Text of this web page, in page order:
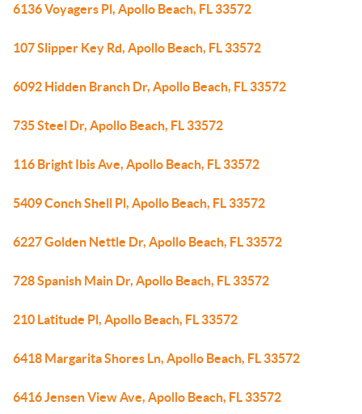
6136 Voyagers Pl, Apollo Beach, FL 33572
107 Slipper Key Rd, Apollo Beach, FL 33572
6092 Hidden Branch Dr, Apollo Beach, FL 33572
735 Steel Dr, Apollo Beach, FL 33572
116 Bright Ibis Ave, Apollo Beach, FL 33572
5409 Conch Shell Pl, Apollo Beach, FL 33572
6227 Golden Nettle Dr, Apollo Beach, FL 33572
728 Spanish Main Dr, Apollo Beach, FL 33572
210 Latitude Pl, Apollo Beach, FL 33572
6418 Margarita Shores Ln, Apollo Beach, FL 33572
6416 Jensen View Ave, Apollo Beach, FL 33572